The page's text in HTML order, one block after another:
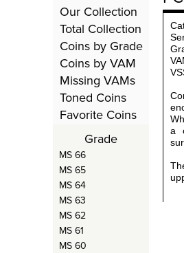
Total Collection
Coins by Grade
Coins by VAM
Toned Coins
Favorite Coins
Our Collection
Missing VAMs
Grade
MS 66
MS 65
MS 64
MS 63
MS 62
MS 61
MS 60
a